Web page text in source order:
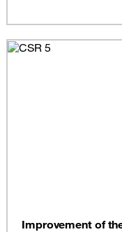
Improvement of